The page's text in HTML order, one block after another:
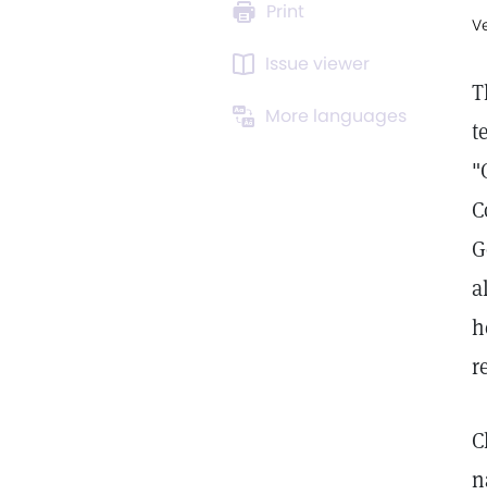
Print
Issue viewer
More languages